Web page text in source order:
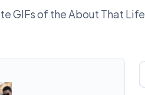
GIFs of theAbout That Life